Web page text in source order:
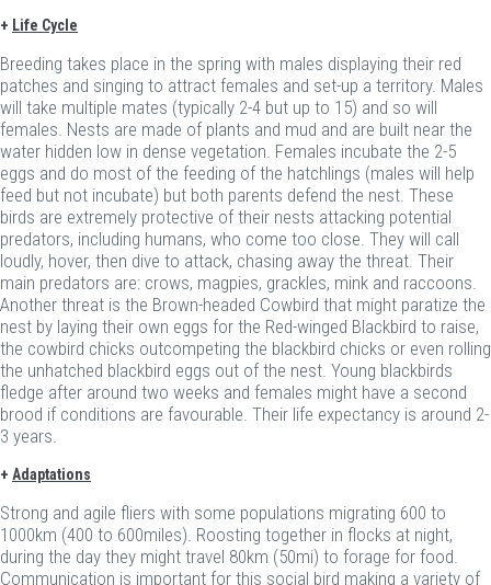
+ Life Cycle
Breeding takes place in the spring with males displaying their red
patches and singing to attract females and set-up a territory. Males
will take multiple mates (typically 2-4 but up to 15) and so will
females. Nests are made of plants and mud and are built near the
water hidden low in dense vegetation. Females incubate the 2-5
eggs and do most of the feeding of the hatchlings (males will help
feed but not incubate) but both parents defend the nest. These
birds are extremely protective of their nests attacking potential
predators, including humans, who come too close. They will call
loudly, hover, then dive to attack, chasing away the threat. Their
main predators are: crows, magpies, grackles, mink and raccoons.
Another threat is the Brown-headed Cowbird that might paratize the
nest by laying their own eggs for the Red-winged Blackbird to raise,
the cowbird chicks outcompeting the blackbird chicks or even rolling
the unhatched blackbird eggs out of the nest. Young blackbirds
fledge after around two weeks and females might have a second
brood if conditions are favourable. Their life expectancy is around 2-
3 years.
+ Adaptations
Strong and agile fliers with some populations migrating 600 to
1000km (400 to 600miles). Roosting together in flocks at night,
during the day they might travel 80km (50mi) to forage for food.
Communication is important for this social bird making a variety of